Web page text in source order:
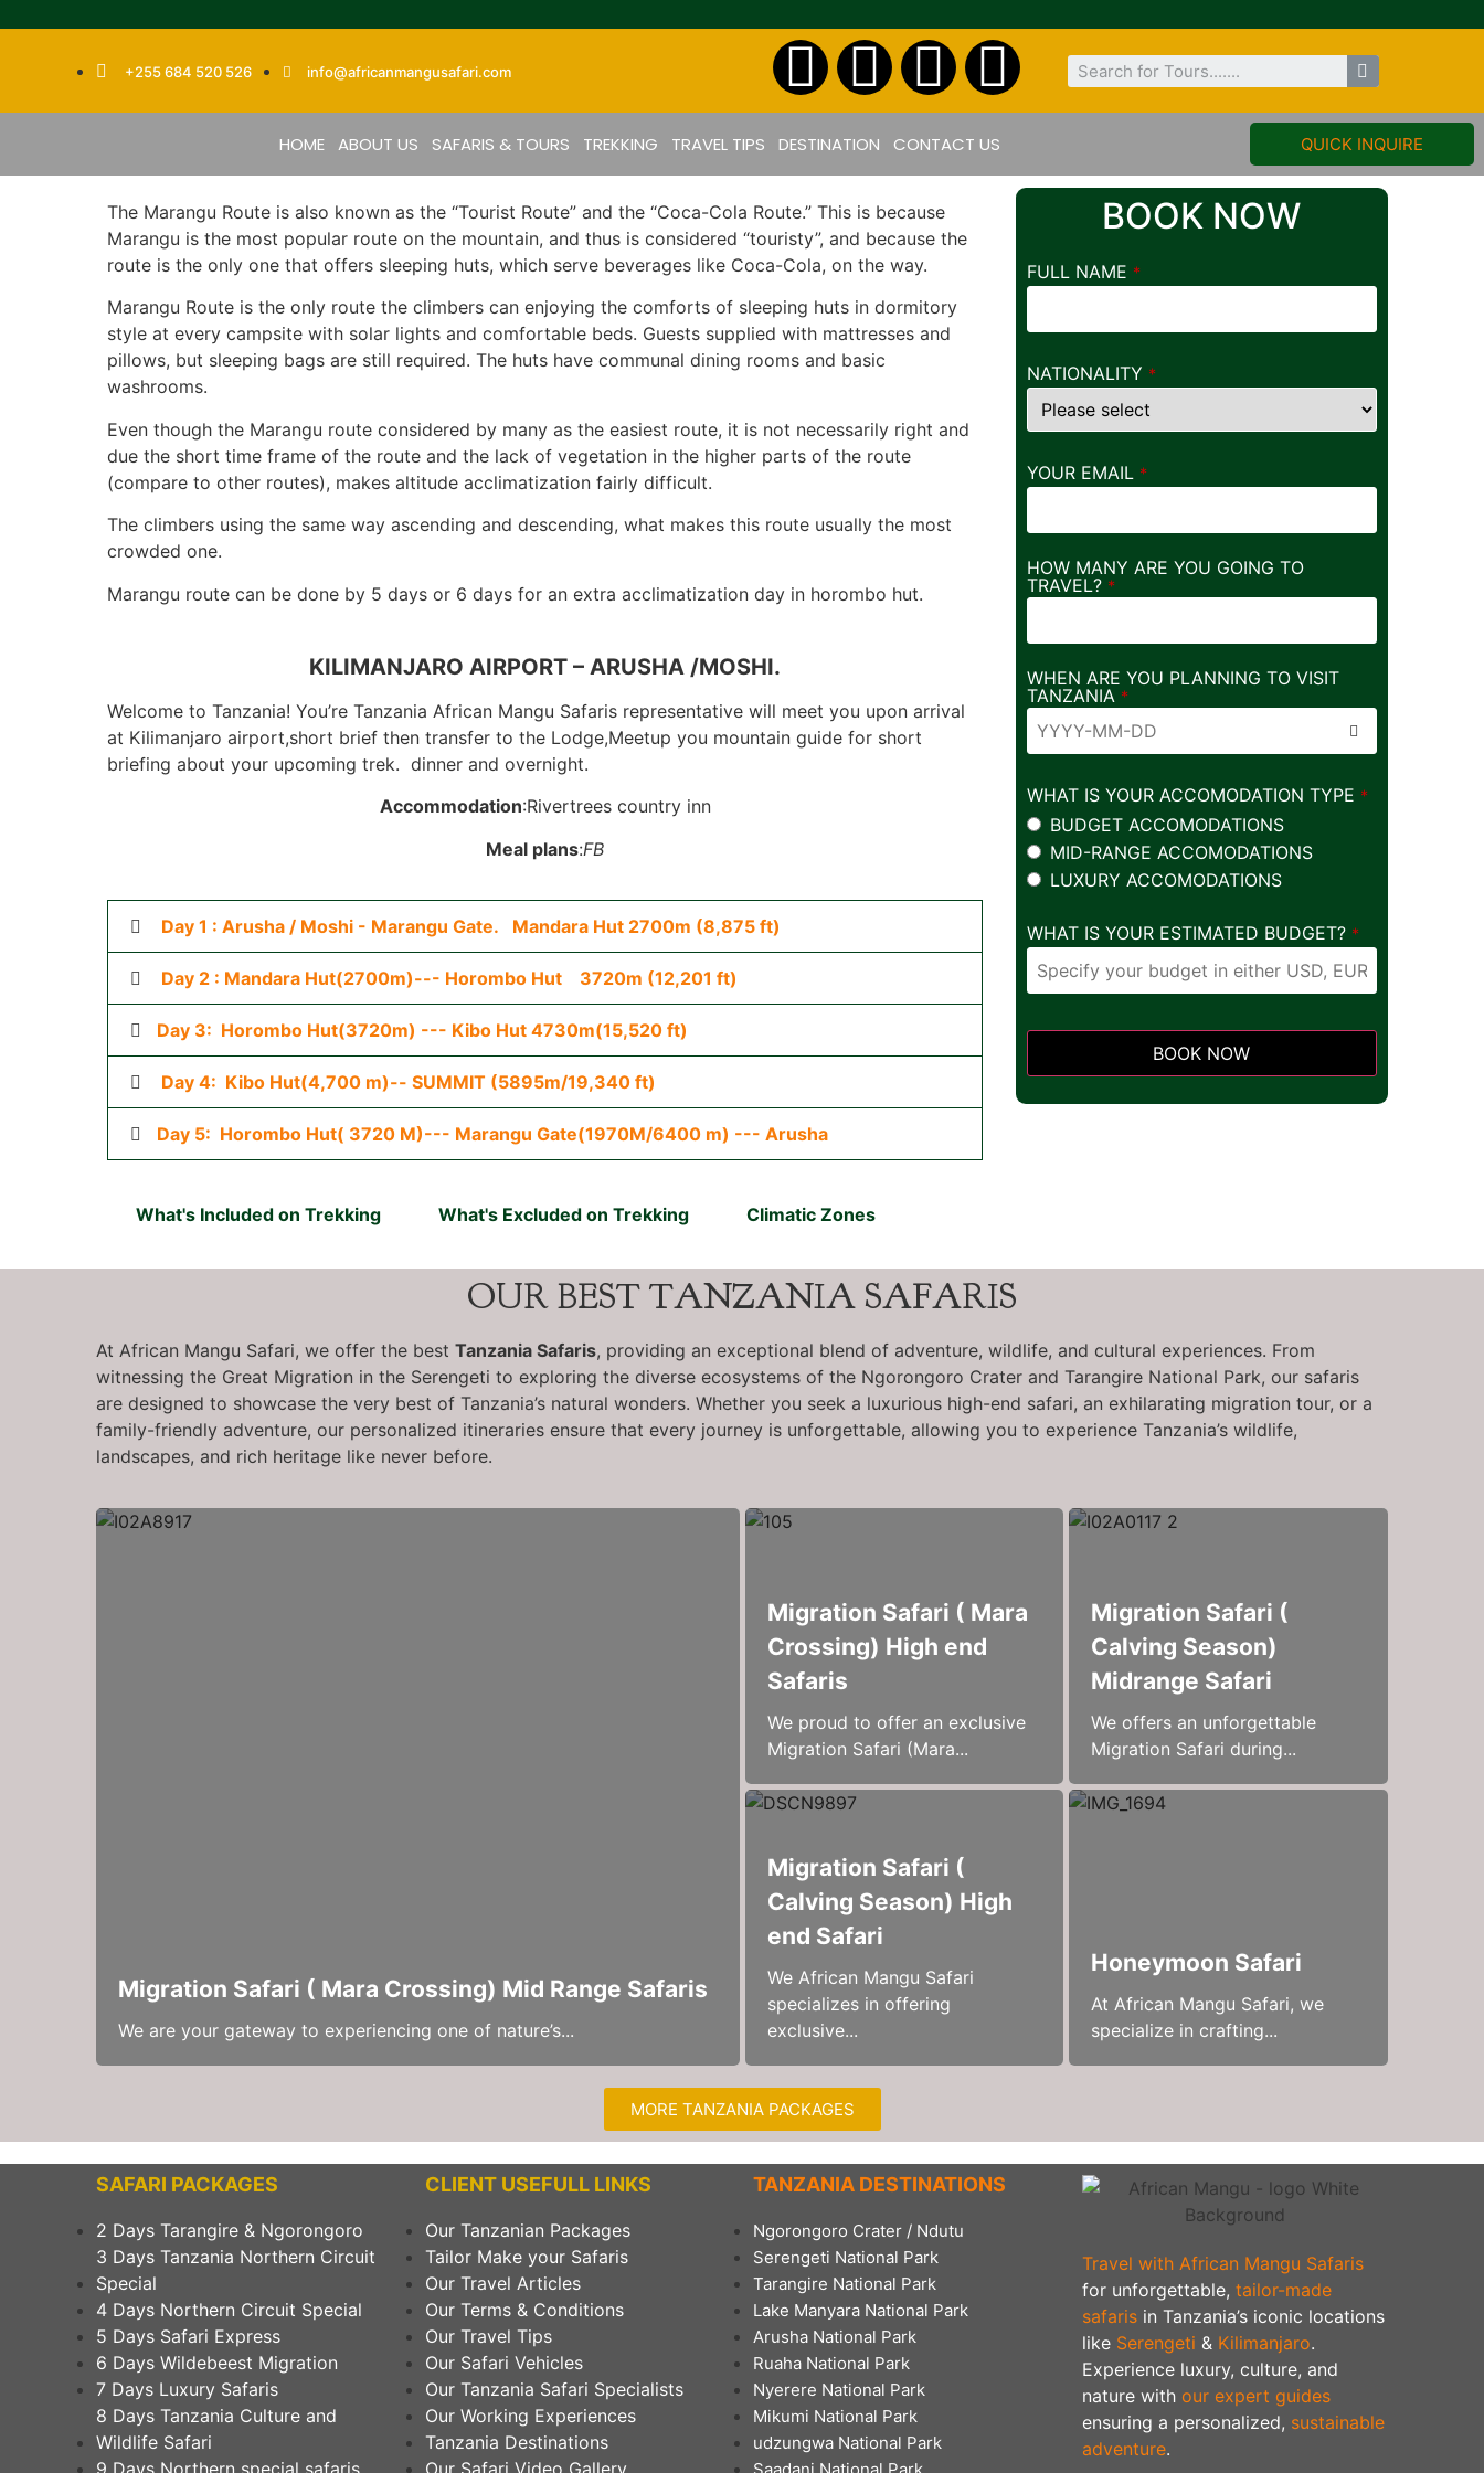
+255 684 520 526 info@africanmangusafari.com
HOME ABOUT US SAFARIS & TOURS TREKKING TRAVEL TIPS DESTINATION CONTACT US QUICK INQUIRE
The Marangu Route is also known as the “Tourist Route” and the “Coca-Cola Route.” This is because
Marangu is the most popular route on the mountain, and thus is considered “touristy”, and because the
route is the only one that offers sleeping huts, which serve beverages like Coca-Cola, on the way.
Marangu Route is the only route the climbers can enjoying the comforts of sleeping huts in dormitory
style at every campsite with solar lights and comfortable beds. Guests supplied with mattresses and
pillows, but sleeping bags are still required. The huts have communal dining rooms and basic
washrooms.
Even though the Marangu route considered by many as the easiest route, it is not necessarily right and
due the short time frame of the route and the lack of vegetation in the higher parts of the route
(compare to other routes), makes altitude acclimatization fairly difficult.
The climbers using the same way ascending and descending, what makes this route usually the most
crowded one.
Marangu route can be done by 5 days or 6 days for an extra acclimatization day in horombo hut.
KILIMANJARO AIRPORT – ARUSHA /MOSHI.
Welcome to Tanzania! You’re Tanzania African Mangu Safaris representative will meet you upon arrival
at Kilimanjaro airport,short brief then transfer to the Lodge,Meetup you mountain guide for short
briefing about your upcoming trek. dinner and overnight.
Accommodation:Rivertrees country inn
Meal plans:FB
Day 1 : Arusha / Moshi - Marangu Gate. Mandara Hut 2700m (8,875 ft)
Day 2 : Mandara Hut(2700m)--- Horombo Hut 3720m (12,201 ft)
Day 3: Horombo Hut(3720m) --- Kibo Hut 4730m(15,520 ft)
Day 4: Kibo Hut(4,700 m)-- SUMMIT (5895m/19,340 ft)
Day 5: Horombo Hut( 3720 M)--- Marangu Gate(1970M/6400 m) --- Arusha
What's Included on Trekking What's Excluded on Trekking Climatic Zones
BOOK NOW
FULL NAME *
NATIONALITY *
YOUR EMAIL *
HOW MANY ARE YOU GOING TO
TRAVEL? *
WHEN ARE YOU PLANNING TO VISIT
TANZANIA *
WHAT IS YOUR ACCOMODATION TYPE *
BUDGET ACCOMODATIONS
MID-RANGE ACCOMODATIONS
LUXURY ACCOMODATIONS
WHAT IS YOUR ESTIMATED BUDGET? *
BOOK NOW
This
OUR BEST TANZANIA SAFARIS
At African Mangu Safari, we offer the best Tanzania Safaris, providing an exceptional blend of adventure, wildlife, and cultural experiences. From
witnessing the Great Migration in the Serengeti to exploring the diverse ecosystems of the Ngorongoro Crater and Tarangire National Park, our safaris
are designed to showcase the very best of Tanzania’s natural wonders. Whether you seek a luxurious high-end safari, an exhilarating migration tour, or a
family-friendly adventure, our personalized itineraries ensure that every journey is unforgettable, allowing you to experience Tanzania’s wildlife,
landscapes, and rich heritage like never before.
Migration Safari ( Mara Crossing) Mid Range Safaris
We are your gateway to experiencing one of nature’s...
Migration Safari ( Mara
Crossing) High end
Safaris
We proud to offer an exclusive
Migration Safari (Mara...
Migration Safari (
Calving Season)
Midrange Safari
We offers an unforgettable
Migration Safari during...
Migration Safari (
Calving Season) High
end Safari
We African Mangu Safari
specializes in offering
exclusive...
Honeymoon Safari
At African Mangu Safari, we
specialize in crafting...
MORE TANZANIA PACKAGES
SAFARI PACKAGES
2 Days Tarangire & Ngorongoro
3 Days Tanzania Northern Circuit
Special
4 Days Northern Circuit Special
5 Days Safari Express
6 Days Wildebeest Migration
7 Days Luxury Safaris
8 Days Tanzania Culture and
Wildlife Safari
9 Days Northern special safaris
CLIENT USEFULL LINKS
Our Tanzanian Packages
Tailor Make your Safaris
Our Travel Articles
Our Terms & Conditions
Our Travel Tips
Our Safari Vehicles
Our Tanzania Safari Specialists
Our Working Experiences
Tanzania Destinations
Our Safari Video Gallery
TANZANIA DESTINATIONS
Ngorongoro Crater / Ndutu
Serengeti National Park
Tarangire National Park
Lake Manyara National Park
Arusha National Park
Ruaha National Park
Nyerere National Park
Mikumi National Park
udzungwa National Park
Saadani National Park
Travel with African Mangu Safaris
for unforgettable, tailor-made
safarisin Tanzania’s iconic locations
like Serengeti & Kilimanjaro.
Experience luxury, culture, and
nature with our expert guides
ensuring a personalized, sustainable
adventure.